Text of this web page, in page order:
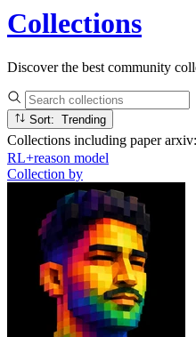
Collections
Discover the best community
Sort: Trending
Collections including paper
RL+reason model
Collection by